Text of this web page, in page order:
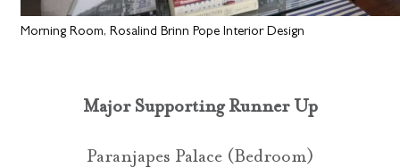
Morning Room, Rosalind Brinn Pope Interior Design
Major Supporting Runner Up
Paranjapes Palace (Bedroom)